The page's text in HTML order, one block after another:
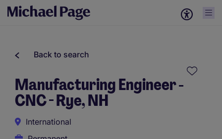
Back to search
Manufacturing Engineer -
CNC - Rye, NH
International